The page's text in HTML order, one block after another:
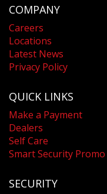
COMPANY
Careers
Locations
Latest News
Privacy Policy
QUICK LINKS
Make a Payment
Dealers
Self Care
Smart Security Promo
SECURITY